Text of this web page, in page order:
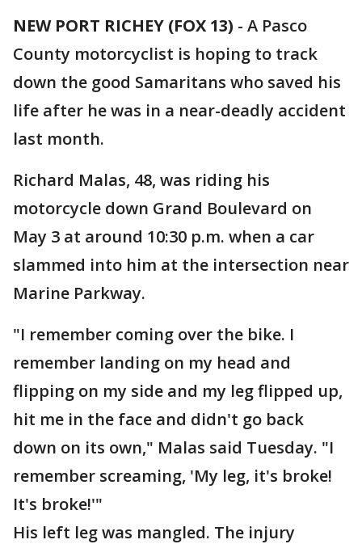
NEW PORT RICHEY (FOX 13) - A Pasco
County motorcyclist is hoping to track
down the good Samaritans who saved his
life after he was in a near-deadly accident
last month.
Richard Malas, 48, was riding his
motorcycle down Grand Boulevard on
May 3 at around 10:30 p.m. when a car
slammed into him at the intersection near
Marine Parkway.
"I remember coming over the bike. I
remember landing on my head and
flipping on my side and my leg flipped up,
hit me in the face and didn't go back
down on its own," Malas said Tuesday. "I
remember screaming, 'My leg, it's broke!
It's broke!'"
His left leg was mangled. The injury